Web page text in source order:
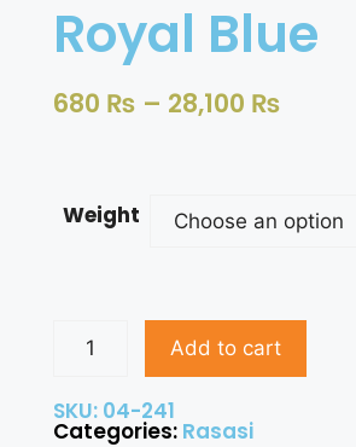
Royal Blue
680 ₨ – 28,100 ₨
Weight
Add to cart
SKU: 04-241
Categories: Rasasi